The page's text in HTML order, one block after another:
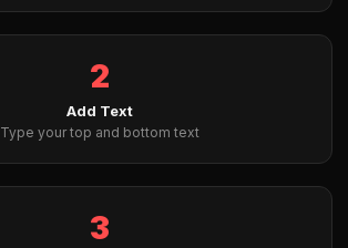
2
Add Text
Type your top and bottom text
3